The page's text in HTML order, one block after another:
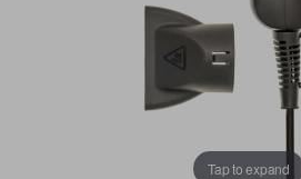
Tap to expand